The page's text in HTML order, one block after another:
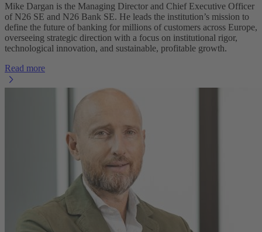
Mike Dargan is the Managing Director and Chief Executive Officer
of N26 SE and N26 Bank SE. He leads the institution’s mission to
define the future of banking for millions of customers across Europe,
overseeing strategic direction with a focus on institutional rigor,
technological innovation, and sustainable, profitable growth.
Read more